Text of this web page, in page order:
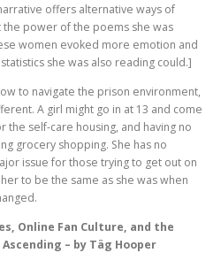
offers alternative ways of
power of the poems she was
women evoked more emotion and
she was also reading could.]
to navigate the prison environment,
A girl might go in at 13 and come
the self-care housing, and having no
grocery shopping. She has no
issue for those trying to get out on
to be the same as she was when
Online Fan Culture, and the
– by Täg Hooper